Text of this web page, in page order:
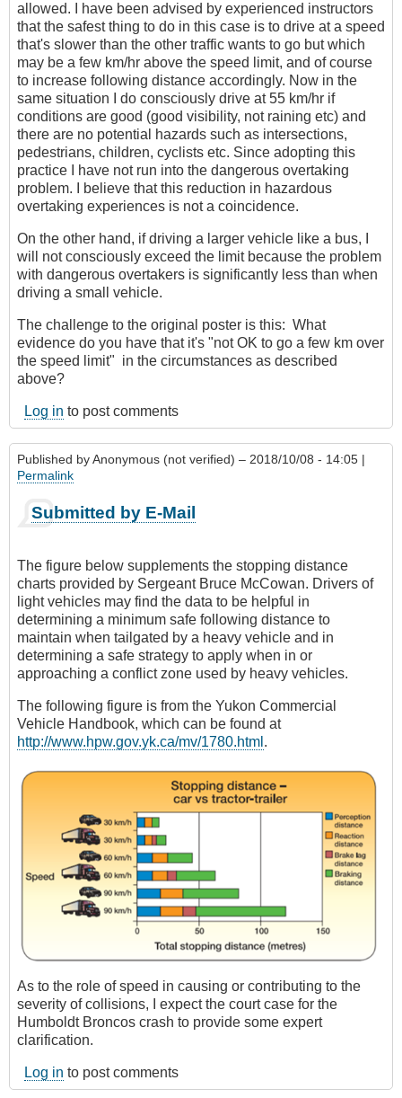
allowed. I have been advised by experienced instructors
that the safest thing to do in this case is to drive at a speed
that's slower than the other traffic wants to go but which
may be a few km/hr above the speed limit, and of course
to increase following distance accordingly. Now in the
same situation I do consciously drive at 55 km/hr if
conditions are good (good visibility, not raining etc) and
there are no potential hazards such as intersections,
pedestrians, children, cyclists etc. Since adopting this
practice I have not run into the dangerous overtaking
problem. I believe that this reduction in hazardous
overtaking experiences is not a coincidence.
On the other hand, if driving a larger vehicle like a bus, I
will not consciously exceed the limit because the problem
with dangerous overtakers is significantly less than when
driving a small vehicle.
The challenge to the original poster is this: What
evidence do you have that it's "not OK to go a few km over
the speed limit" in the circumstances as described
above?
Log in to post comments
Published byAnonymous (not verified) – 2018/10/08 - 14:05 |
Permalink
Submitted by E-Mail
The figure below supplements the stopping distance
charts provided by Sergeant Bruce McCowan. Drivers of
light vehicles may find the data to be helpful in
determining a minimum safe following distance to
maintain when tailgated by a heavy vehicle and in
determining a safe strategy to apply when in or
approaching a conflict zone used by heavy vehicles.
The following figure is from the Yukon Commercial
Vehicle Handbook, which can be found at
http://www.hpw.gov.yk.ca/mv/1780.html .
As to the role of speed in causing or contributing to the
severity of collisions, I expect the court case for the
Humboldt Broncos crash to provide some expert
clarification.
Log in to post comments